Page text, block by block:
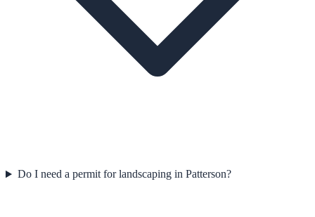
Do I need a permit for landscaping in Patterson?